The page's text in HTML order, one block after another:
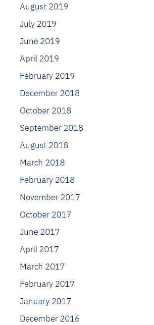
August 2019
July 2019
June 2019
April 2019
February 2019
December 2018
October 2018
September 2018
August 2018
March 2018
February 2018
November 2017
October 2017
June 2017
April 2017
March 2017
February 2017
January 2017
December 2016